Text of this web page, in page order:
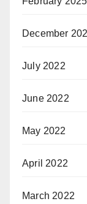
December
July 2022
June 2022
May 2022
April 2022
March 2022